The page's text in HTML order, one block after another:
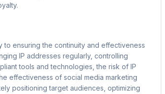
to ensuring the continuity and effectiveness
IP addresses regularly, controlling
tools and technologies, the risk of IP
effectiveness of social media marketing
positioning target audiences, optimizing